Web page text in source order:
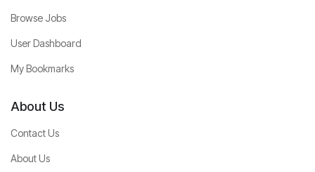
Browse Jobs
User Dashboard
My Bookmarks
About Us
Contact Us
About Us